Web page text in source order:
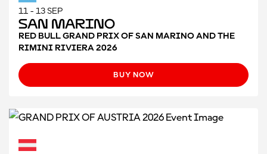
11 - 13 SEP
San Marino
RED BULL GRAND PRIX OF SAN MARINO AND THE
RIMINI RIVIERA 2026
BUY NOW